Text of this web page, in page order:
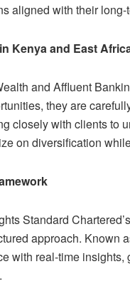
aligned with their
Kenya and East
and Affluent
they are
closely with clients to
on diversification
Standard
approach. Known
with real-time